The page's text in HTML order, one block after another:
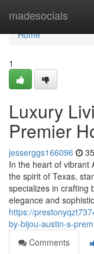
madesocials
Home
Home
1
Luxury
Premier
jesserggs166096
In the heart of vibrant
the spirit of Texas,
specializes in crafting
elegance and
https://
by-bijou-austin-s-
Comments